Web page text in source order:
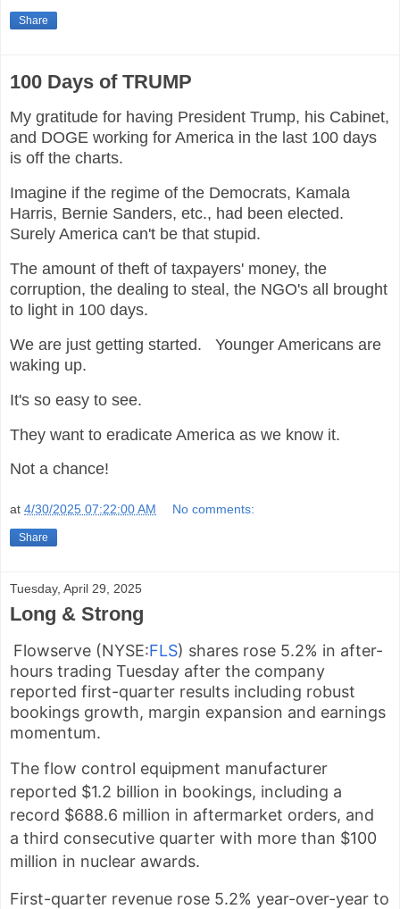
Share
100 Days of TRUMP
My gratitude for having President Trump, his Cabinet,
and DOGE working for America in the last 100 days
is off the charts.
Imagine if the regime of the Democrats, Kamala
Harris, Bernie Sanders, etc., had been elected.
Surely America can't be that stupid.
The amount of theft of taxpayers' money, the
corruption, the dealing to steal, the NGO's all brought
to light in 100 days.
We are just getting started. Younger Americans are
waking up.
It's so easy to see.
They want to eradicate America as we know it.
Not a chance!
at 4/30/2025 07:22:00 AM No comments:
Share
Tuesday, April 29, 2025
Long & Strong
Flowserve (NYSE:FLS) shares rose 5.2% in after-
hours trading Tuesday after the company
reported first-quarter results including robust
bookings growth, margin expansion and earnings
momentum.
The flow control equipment manufacturer
reported $1.2 billion in bookings, including a
record $688.6 million in aftermarket orders, and
a third consecutive quarter with more than $100
million in nuclear awards.
First-quarter revenue rose 5.2% year-over-year to